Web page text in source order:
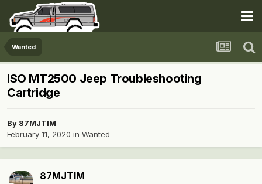
Wanted
ISO MT2500 Jeep Troubleshooting
Cartridge
By 87MJTIM
February 11, 2020 in Wanted
87MJTIM